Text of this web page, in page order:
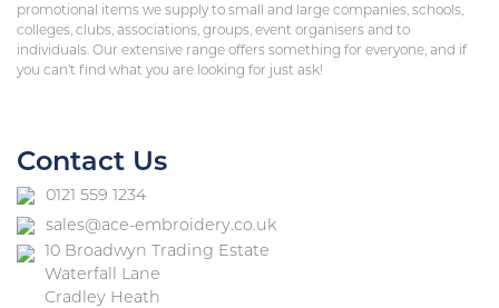
promotional items we supply to small and large companies, schools,
colleges, clubs, associations, groups, event organisers and to
individuals. Our extensive range offers something for everyone, and if
you can’t find what you are looking for just ask!
Contact Us
0121 559 1234
sales@ace-embroidery.co.uk
10 Broadwyn Trading Estate
Waterfall Lane
Cradley Heath